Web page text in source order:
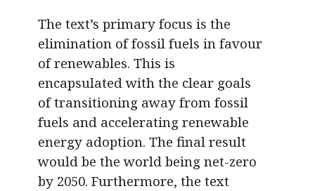
The text’s primary focus is the
elimination of fossil fuels in favour
of renewables. This is
encapsulated with the clear goals
of transitioning away from fossil
fuels and accelerating renewable
energy adoption. The final result
would be the world being net-zero
by 2050. Furthermore, the text